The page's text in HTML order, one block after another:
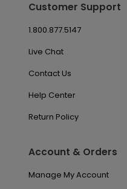
Customer Support
1.800.877.5147
Live Chat
Contact Us
Help Center
Return Policy
Account & Orders
Manage My Account